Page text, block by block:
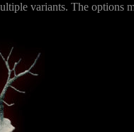
variants. The options